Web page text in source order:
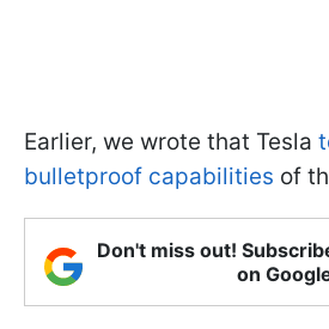
Earlier, we wrote that Tesla
bulletproof capabilities of
Don't miss out!
on